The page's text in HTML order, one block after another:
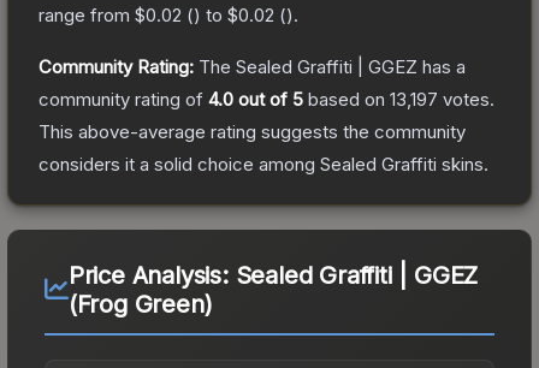
range from $0.02 () to $0.02 ().
Community Rating: The Sealed Graffiti | GGEZ has a
community rating of 4.0 out of 5 based on 13,197 votes.
This above-average rating suggests the community
considers it a solid choice among Sealed Graffiti skins.
Price Analysis: Sealed Graffiti | GGEZ
(Frog Green)